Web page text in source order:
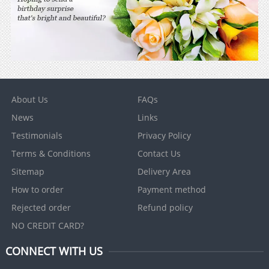
About Us
FAQs
News
Links
Testimonials
Privacy Policy
Terms & Conditions
Contact Us
Sitemap
Delivery Area
How to order
Payment method
Rejected order
Refund policy
NO CREDIT CARD?
CONNECT WITH US